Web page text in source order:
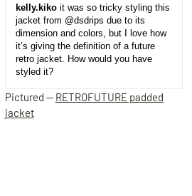
kelly.kikoit was so tricky styling this
jacket from @dsdrips due to its
dimension and colors, but I love how
it’s giving the definition of a future
retro jacket. How would you have
styled it?
Pictured — RETROFUTURE padded
jacket